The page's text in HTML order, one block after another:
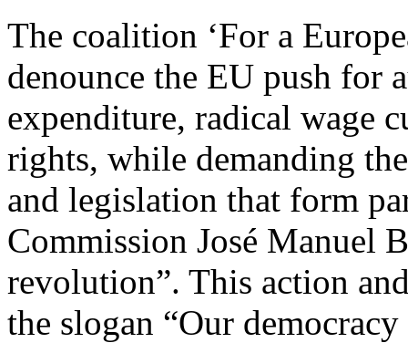
The coalition ‘For a
denounce the EU push for
expenditure, radical wage
rights, while demanding
and legislation that form
Commission José Manuel
revolution”. This action
the slogan “Our